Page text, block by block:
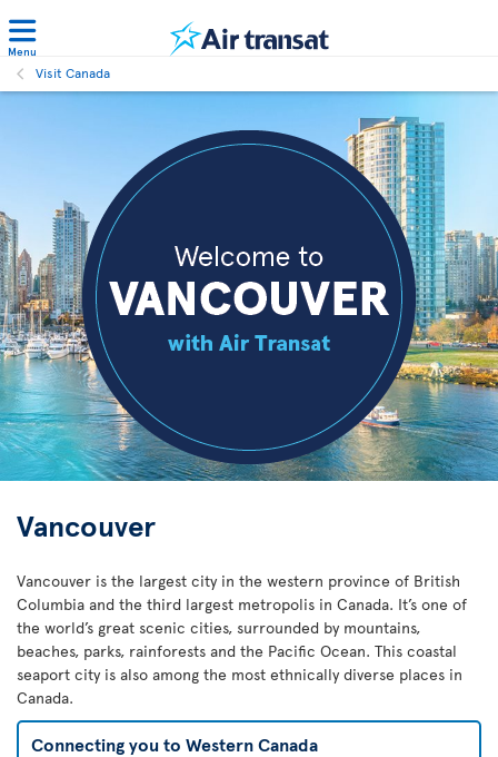
Menu
Visit Canada
Vancouver
Vancouver is the largest city in the western province of British
Columbia and the third largest metropolis in Canada. It’s one of
the world’s great scenic cities, surrounded by mountains,
beaches, parks, rainforests and the Pacific Ocean. This coastal
seaport city is also among the most ethnically diverse places in
Canada.
Connecting you to Western Canada